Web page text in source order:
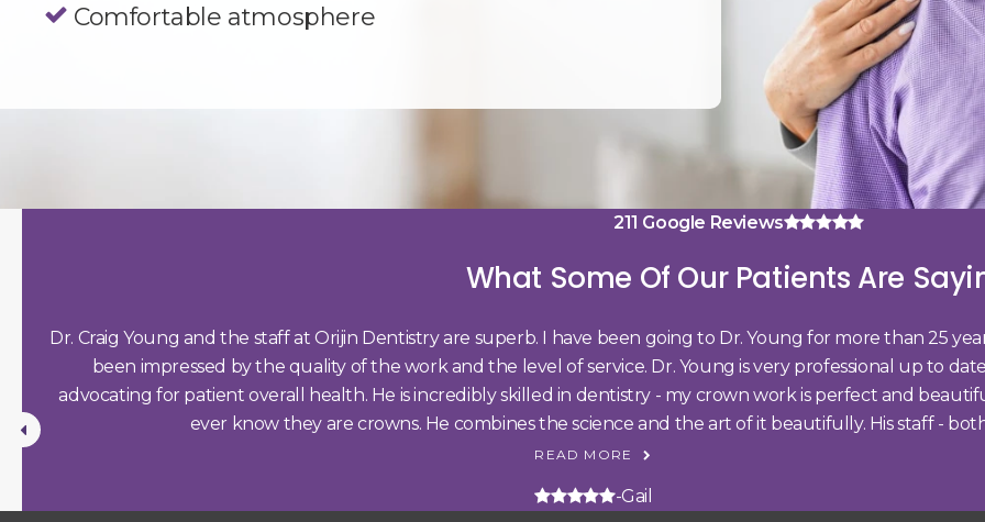
Comfortable atmosphere
211 Google Reviews4.8 average rating
What Some Of Our Patients Are
Dr. Craig Young and the staff at Orijin Dentistry are superb. I have been going to Dr. Young for more than 25
been impressed by the quality of the work and the level of service. Dr. Young is very professional up to
advocating for patient overall health. He is incredibly skilled in dentistry - my crown work is perfect and
ever know they are crowns. He combines the science and the art of it beautifully. His staff -
READ MORE
5 stars
-Gail